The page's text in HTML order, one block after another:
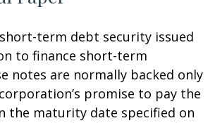
term debt security issued
to finance short-term
notes are normally backed only
promise to pay the
the maturity date specified on